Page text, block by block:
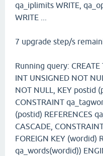
qa_iplimits WRITE,
WRITE ...
7 upgrade step/s
Running query:
INT UNSIGNED NOT
NOT NULL, KEY postid
CONSTRAINT
(postid) REFERENCES
CASCADE,
FOREIGN KEY (wordid)
qa_words(wordid))